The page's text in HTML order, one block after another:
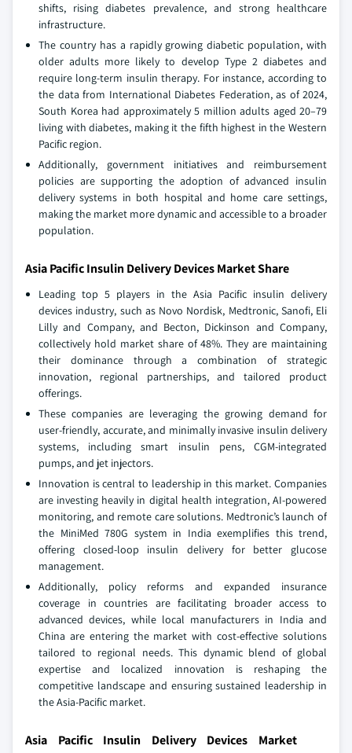
shifts, rising diabetes prevalence, and strong healthcare
infrastructure.
The country has a rapidly growing diabetic population, with
older adults more likely to develop Type 2 diabetes and
require long-term insulin therapy. For instance, according to
the data from International Diabetes Federation, as of 2024,
South Korea had approximately 5 million adults aged 20–79
living with diabetes, making it the fifth highest in the Western
Pacific region.
Additionally, government initiatives and reimbursement
policies are supporting the adoption of advanced insulin
delivery systems in both hospital and home care settings,
making the market more dynamic and accessible to a broader
population.
Asia Pacific Insulin Delivery Devices Market Share
Leading top 5 players in the Asia Pacific insulin delivery
devices industry, such as Novo Nordisk, Medtronic, Sanofi, Eli
Lilly and Company, and Becton, Dickinson and Company,
collectively hold market share of 48%. They are maintaining
their dominance through a combination of strategic
innovation, regional partnerships, and tailored product
offerings.
These companies are leveraging the growing demand for
user-friendly, accurate, and minimally invasive insulin delivery
systems, including smart insulin pens, CGM-integrated
pumps, and jet injectors.
Innovation is central to leadership in this market. Companies
are investing heavily in digital health integration, AI-powered
monitoring, and remote care solutions. Medtronic’s launch of
the MiniMed 780G system in India exemplifies this trend,
offering closed-loop insulin delivery for better glucose
management.
Additionally, policy reforms and expanded insurance
coverage in countries are facilitating broader access to
advanced devices, while local manufacturers in India and
China are entering the market with cost-effective solutions
tailored to regional needs. This dynamic blend of global
expertise and localized innovation is reshaping the
competitive landscape and ensuring sustained leadership in
the Asia-Pacific market.
Asia Pacific Insulin Delivery Devices Market